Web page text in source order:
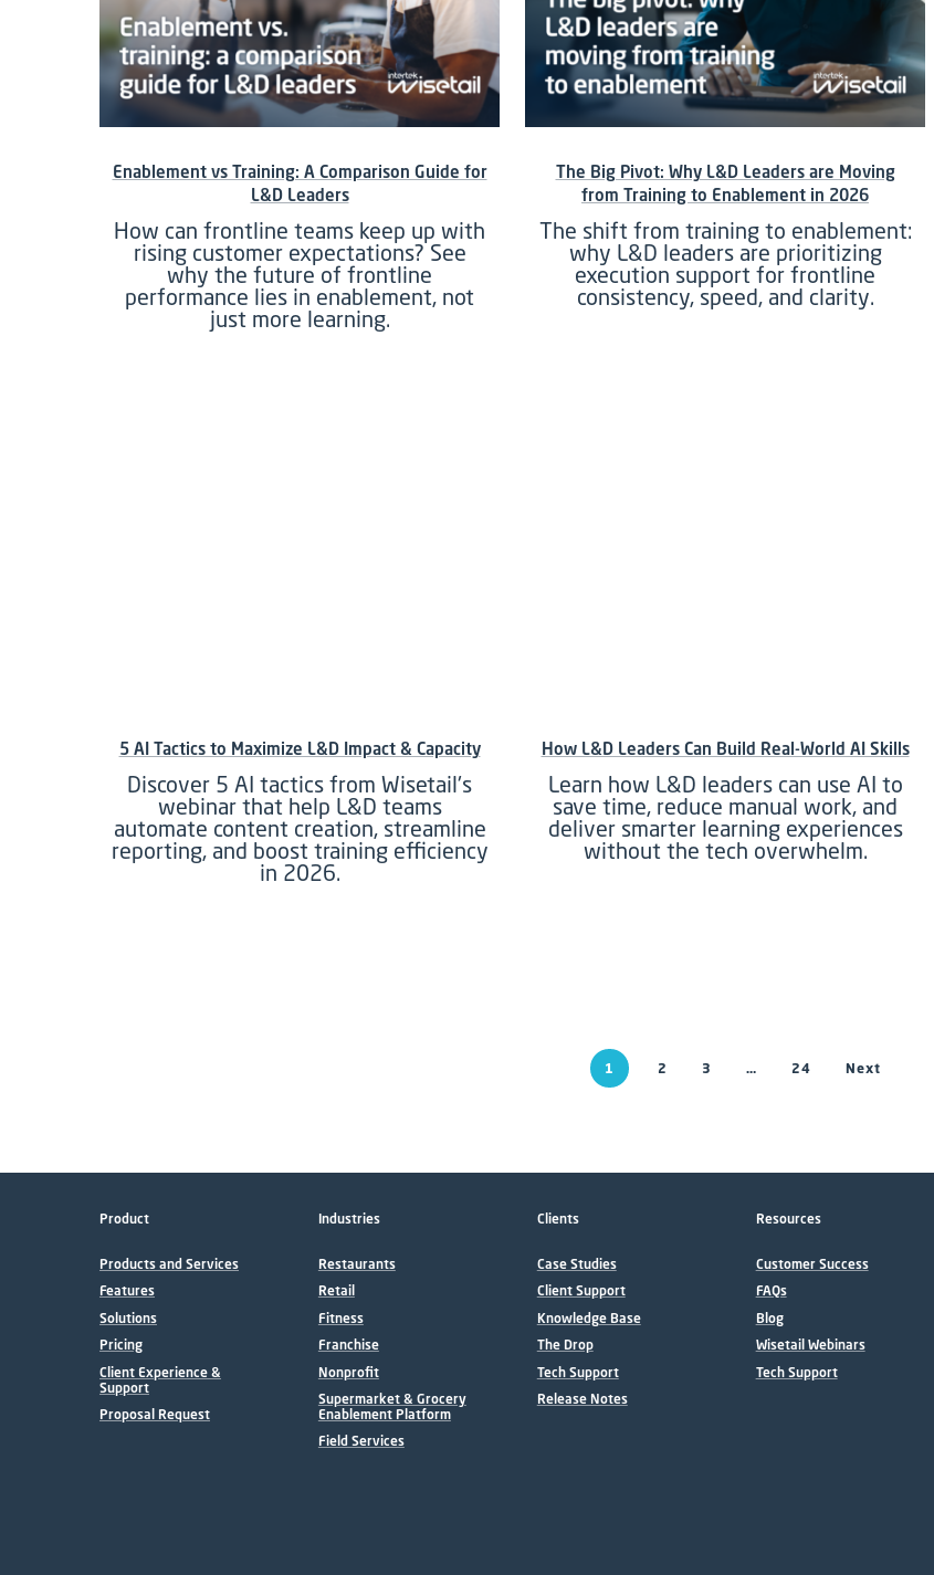
Enablement vs Training: A Comparison Guide for
L&D Leaders
How can frontline teams keep up with
rising customer expectations? See
why the future of frontline
performance lies in enablement, not
just more learning.
The Big Pivot: Why L&D Leaders are Moving
from Training to Enablement in 2026
The shift from training to enablement:
why L&D leaders are prioritizing
execution support for frontline
consistency, speed, and clarity.
5 AI Tactics to Maximize L&D Impact & Capacity
Discover 5 AI tactics from Wisetail's
webinar that help L&D teams
automate content creation, streamline
reporting, and boost training efficiency
in 2026.
How L&D Leaders Can Build Real-World AI Skills
Learn how L&D leaders can use AI to
save time, reduce manual work, and
deliver smarter learning experiences
without the tech overwhelm.
1 2 3 … 24 Next
Product
Products and Services
Features
Solutions
Pricing
Client Experience &
Support
Proposal Request
Industries
Restaurants
Retail
Fitness
Franchise
Nonprofit
Supermarket & Grocery
Enablement Platform
Field Services
Clients
Case Studies
Client Support
Knowledge Base
The Drop
Tech Support
Release Notes
Resources
Customer Success
FAQs
Blog
Wisetail Webinars
Tech Support